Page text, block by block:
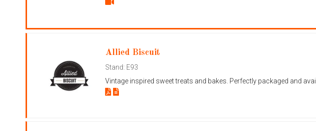
Allied Biscuit
Stand: E93
Vintage inspired sweet treats and bakes. Perfectly packaged and